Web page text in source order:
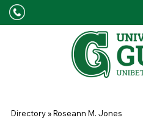
Skip to main content
You are here
Directory»Roseann M. Jones